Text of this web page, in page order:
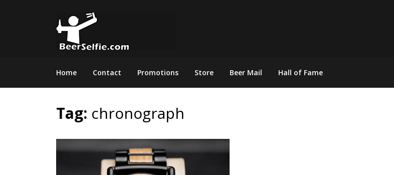
Home Contact Promotions Store Beer Mail Hall of Fame
Tag: chronograph